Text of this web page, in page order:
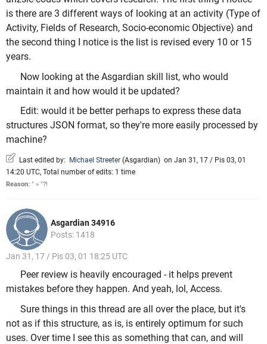
is there are 3 different ways of looking at an activity (Type of
Activity, Fields of Research, Socio-economic Objective) and
the second thing I notice is the list is revised every 10 or 15
years.
Now looking at the Asgardian skill list, who would
maintain it and how would it be updated?
Edit: would it be better perhaps to express these data
structures JSON format, so they're more easily processed by
machine?
Last edited by: Michael Streeter (Asgardian) on Jan 31, 17 / Pis 03, 01
14:20 UTC, Total number of edits: 1 time
Reason: " » "?!
Asgardian 34916
Posts: 1418
Jan 31, 17 / Pis 03, 01 18:25 UTC
Peer review is heavily encouraged - it helps prevent
mistakes before they happen. And yeah, lol, Access.
Sure things in this thread are all over the place, but it's
not as if this structure, as is, is entirely optimum for such
uses. Over time I see this as something that can, and will